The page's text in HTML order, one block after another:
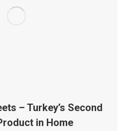
– Turkey’s Second
in Home